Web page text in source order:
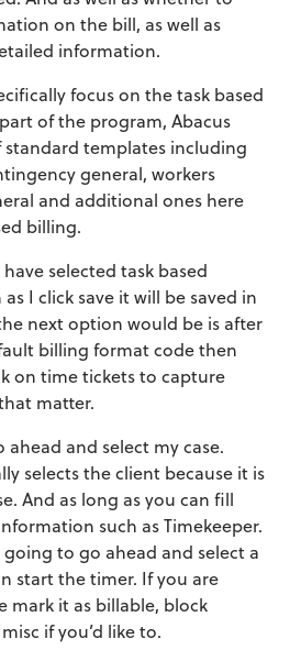
on the bill, as well as
information.
focus on the task based
of the program, Abacus
standard templates including
general, workers
and additional ones here
billing.
selected task based
I click save it will be saved in
next option would be is after
billing format code then
on time tickets to capture
matter.
and select my case.
selects the client because it is
And as long as you can fill
such as Timekeeper.
going to go ahead and select a
start the timer. If you are
mark it as billable, block
if you’d like to.